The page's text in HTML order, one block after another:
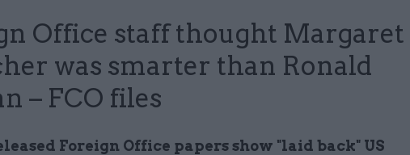
Office staff thought Margaret
was smarter than Ronald
– FCO files
Foreign Office papers show "laid back" US